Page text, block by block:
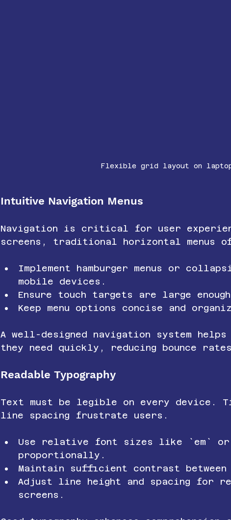
Flexible grid layout on
Intuitive Navigation Menus
Navigation is critical for user
screens, traditional horizontal menus
Implement hamburger menus or
mobile devices.
Ensure touch targets are large
Keep menu options concise and
A well-designed navigation system
they need quickly, reducing bounce
Readable Typography
Text must be legible on every device.
line spacing frustrate users.
Use relative font sizes like `em`
proportionally.
Maintain sufficient contrast between
Adjust line height and spacing for
screens.